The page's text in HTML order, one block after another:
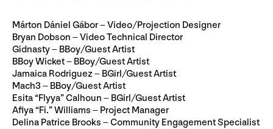
Márton Dániel Gábor – Video/Projection Designer
Bryan Dobson – Video Technical Director
Gidnasty – BBoy/Guest Artist
BBoy Wicket – BBoy/Guest Artist
Jamaica Rodriguez – BGirl/Guest Artist
Mach3 – BBoy/Guest Artist
Esita “Flyya” Calhoun – BGirl/Guest Artist
Afiya “Fi.” Williams – Project Manager
Delina Patrice Brooks – Community Engagement Specialist